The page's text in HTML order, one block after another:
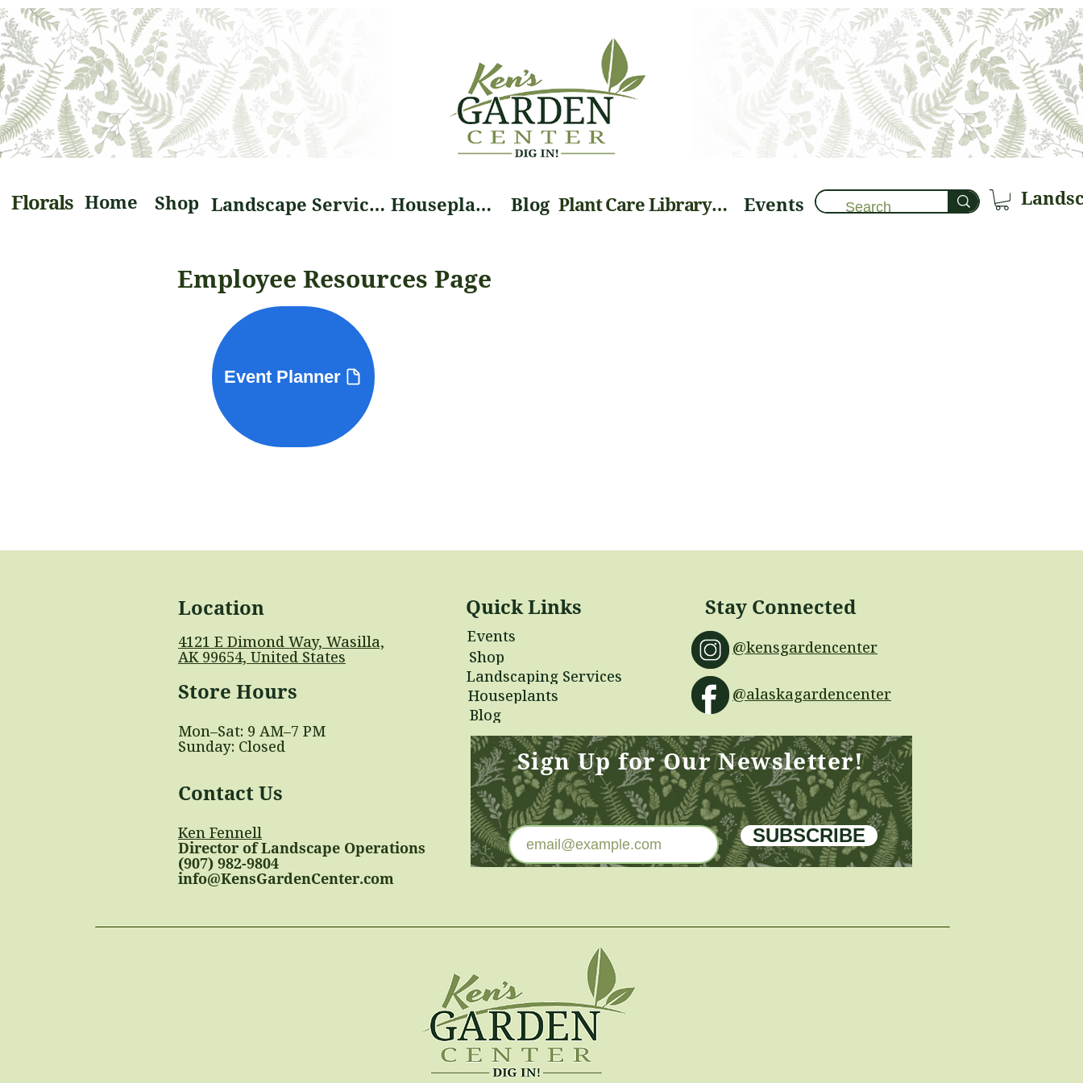
Florals Home Shop Landscape Services Houseplants Blog Plant Care Library 🌱 Events
Employee Resources Page
Event Planner
Location Quick Links
4121 E Dimond Way, Wasilla,
AK 99654, United States
Store Hours
Mon–Sat: 9 AM–7 PM
Sunday: Closed
Contact Us
Ken Fennell
Director of Landscape Operations
(907) 982-9804
info@KensGardenCenter.com
Events
Shop
Landscaping Services
Houseplants
Blog
Stay Connected
@kensgardencenter
@alaskagardencenter
Sign Up for Our Newsletter!
SUBSCRIBE